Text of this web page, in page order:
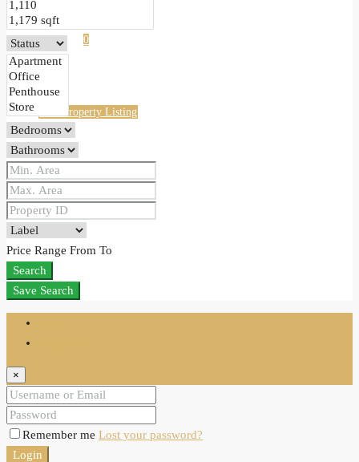
Favorites 0
Free Property Listing
Price Range From To
Search
Save Search
×
Remember me Lost your password?
Login